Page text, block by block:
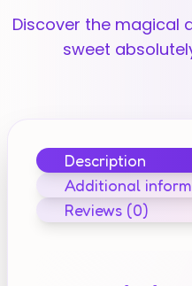
Discover the magical
sweet
Description
Additional
Reviews (0)